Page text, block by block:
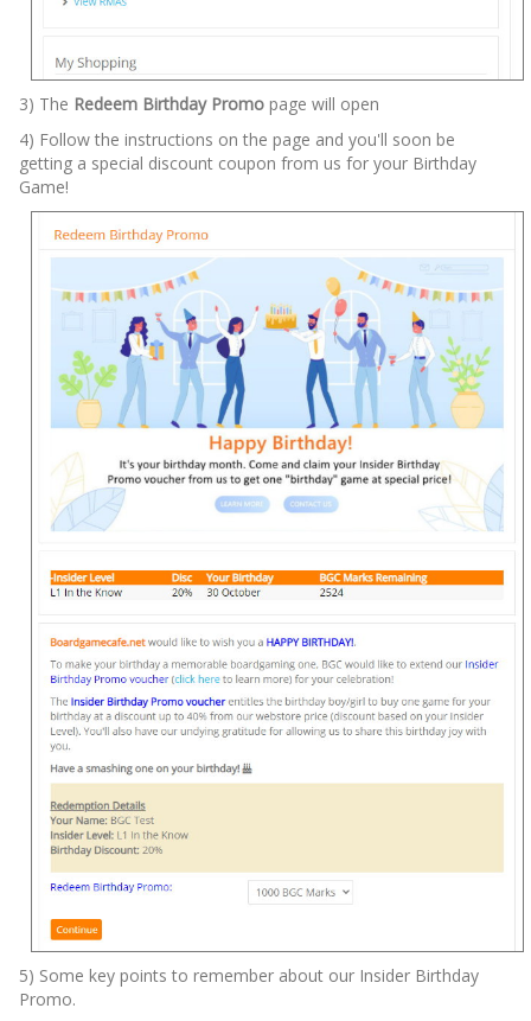
3) The Redeem Birthday Promo page will open
4) Follow the instructions on the page and you'll soon be
getting a special discount coupon from us for your Birthday
Game!
5) Some key points to remember about our Insider Birthday
Promo.